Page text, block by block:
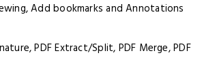
Add bookmarks and Annotations
PDF Extract/Split, PDF Merge, PDF